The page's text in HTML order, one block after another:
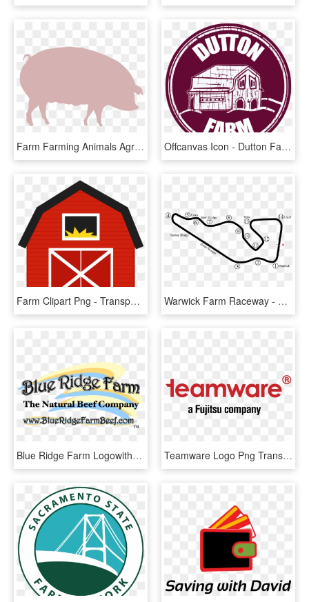
Farm Farming Animals Agriculture Rural Pig Hog - Hog Raffle, HD Png Download Offcanvas Icon - Dutton Farm Logo, HD Png Download
Farm Clipart Png - Transparent Background Barn Clipart, Png Download Warwick Farm Raceway - Line Art, HD Png Download
Blue Ridge Farm Logowithwebsite, HD Png Download Teamware Logo Png Transparent, Png Download